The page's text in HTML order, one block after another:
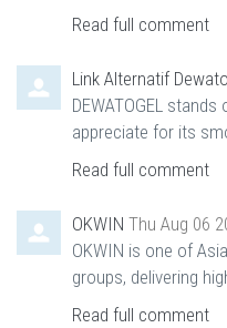
Read full comment
Link Alternatif
DEWATOGEL
appreciate for its
Read full comment
OKWIN Thu Aug 06
OKWIN is one of
groups, delivering
Read full comment